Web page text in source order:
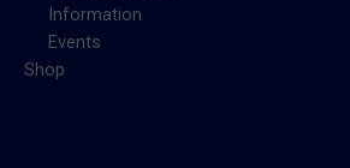
Information
Events
Shop